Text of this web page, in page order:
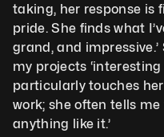
taking, her response is
pride. She finds what
grand, and
my projects
particularly touches
work; she often tells me
anything like it.’